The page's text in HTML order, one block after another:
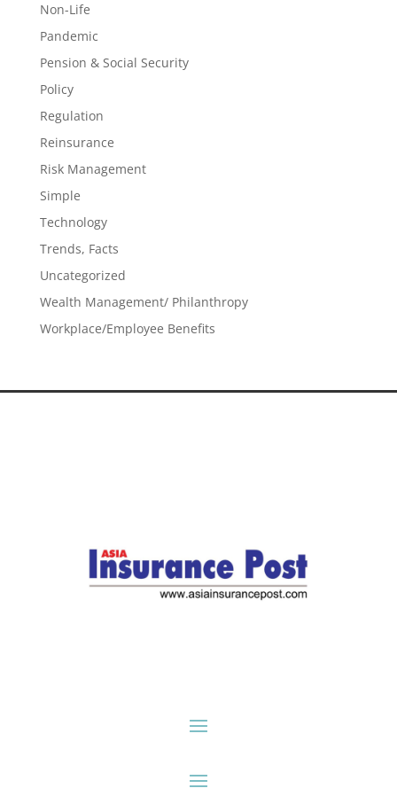
Non-Life
Pandemic
Pension & Social Security
Policy
Regulation
Reinsurance
Risk Management
Simple
Technology
Trends, Facts
Uncategorized
Wealth Management/ Philanthropy
Workplace/Employee Benefits